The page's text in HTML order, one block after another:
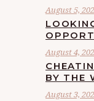
August 5,
August 4,
BY THE
August 3,